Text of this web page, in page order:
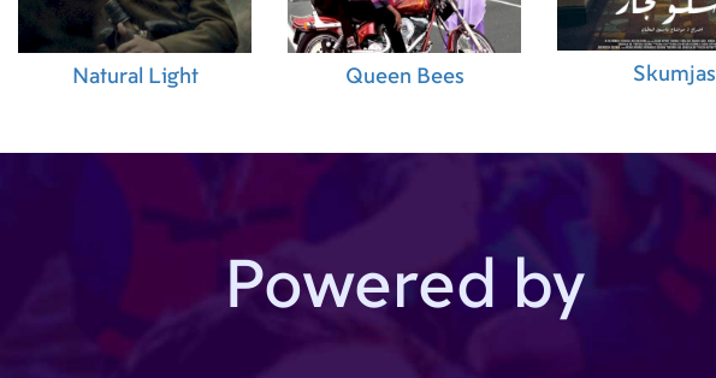
Natural Light Queen Bees Skumjas
Powered by